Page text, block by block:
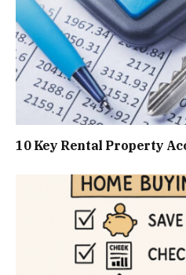
10 Key Rental Property